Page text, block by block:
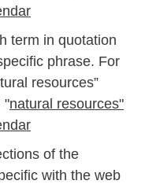
term in quotation
phrase. For
resources”
"natural resources"
of the
with the web